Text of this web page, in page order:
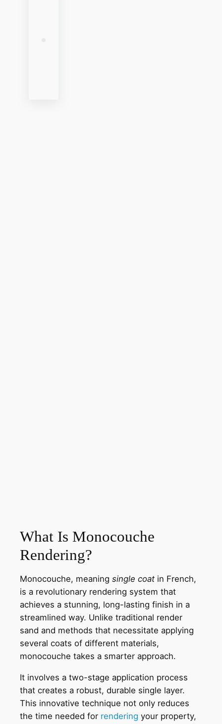
What Is Monocouche
Rendering?
Monocouche, meaning single coat in French,
is a revolutionary rendering system that
achieves a stunning, long-lasting finish in a
streamlined way. Unlike traditional render
sand and methods that necessitate applying
several coats of different materials,
monocouche takes a smarter approach.
It involves a two-stage application process
that creates a robust, durable single layer.
This innovative technique not only reduces
the time needed for rendering your property,